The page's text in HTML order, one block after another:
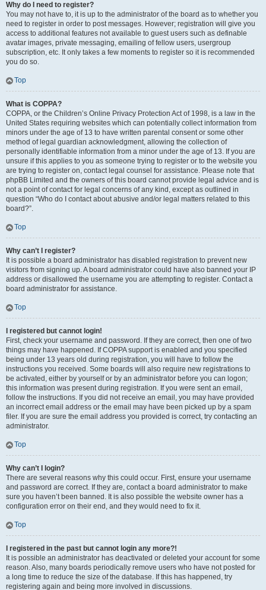
Why do I need to register?
You may not have to, it is up to the administrator of the board as to whether you
need to register in order to post messages. However; registration will give you
access to additional features not available to guest users such as definable
avatar images, private messaging, emailing of fellow users, usergroup
subscription, etc. It only takes a few moments to register so it is recommended
you do so.
Top
What is COPPA?
COPPA, or the Children’s Online Privacy Protection Act of 1998, is a law in the
United States requiring websites which can potentially collect information from
minors under the age of 13 to have written parental consent or some other
method of legal guardian acknowledgment, allowing the collection of
personally identifiable information from a minor under the age of 13. If you are
unsure if this applies to you as someone trying to register or to the website you
are trying to register on, contact legal counsel for assistance. Please note that
phpBB Limited and the owners of this board cannot provide legal advice and is
not a point of contact for legal concerns of any kind, except as outlined in
question “Who do I contact about abusive and/or legal matters related to this
board?”.
Top
Why can’t I register?
It is possible a board administrator has disabled registration to prevent new
visitors from signing up. A board administrator could have also banned your IP
address or disallowed the username you are attempting to register. Contact a
board administrator for assistance.
Top
I registered but cannot login!
First, check your username and password. If they are correct, then one of two
things may have happened. If COPPA support is enabled and you specified
being under 13 years old during registration, you will have to follow the
instructions you received. Some boards will also require new registrations to
be activated, either by yourself or by an administrator before you can logon;
this information was present during registration. If you were sent an email,
follow the instructions. If you did not receive an email, you may have provided
an incorrect email address or the email may have been picked up by a spam
filer. If you are sure the email address you provided is correct, try contacting an
administrator.
Top
Why can’t I login?
There are several reasons why this could occur. First, ensure your username
and password are correct. If they are, contact a board administrator to make
sure you haven’t been banned. It is also possible the website owner has a
configuration error on their end, and they would need to fix it.
Top
I registered in the past but cannot login any more?!
It is possible an administrator has deactivated or deleted your account for some
reason. Also, many boards periodically remove users who have not posted for
a long time to reduce the size of the database. If this has happened, try
registering again and being more involved in discussions.